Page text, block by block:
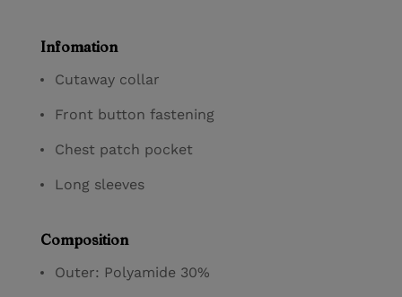
Infomation
Cutaway collar
Front button fastening
Chest patch pocket
Long sleeves
Composition
Outer: Polyamide 30%